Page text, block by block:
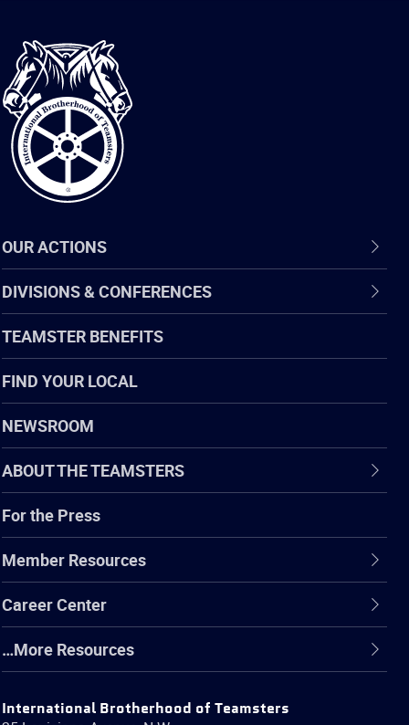
International
Brotherhood
of
Teamsters
OUR ACTIONS
DIVISIONS & CONFERENCES
TEAMSTER BENEFITS
FIND YOUR LOCAL
NEWSROOM
ABOUT THE TEAMSTERS
For the Press
Member Resources
Career Center
…More Resources
International Brotherhood of Teamsters